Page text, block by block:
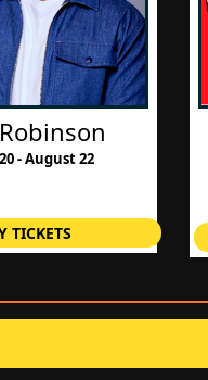
- August 22
TICKETS